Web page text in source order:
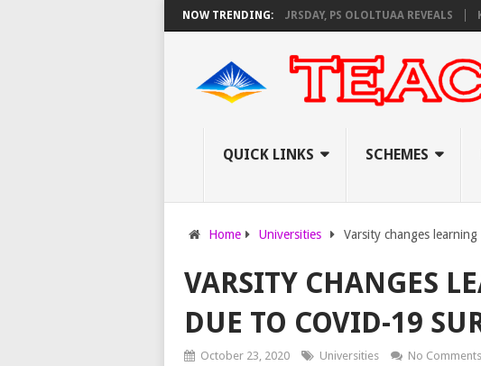
NOW TRENDING:
SET TO PAY EXAM INVIGILATORS ON THURSDAY, PS OLOLTUAA REVEALS KEMI
QUICK LINKS SCHEMES
Home Universities Varsity changes
VARSITY CHANGES
DUE TO COVID-19
October 23, 2020 Universities No Comments